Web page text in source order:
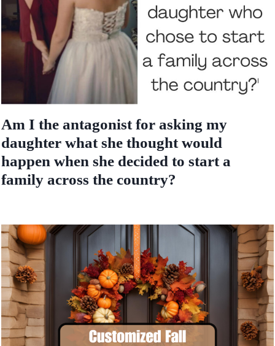
Am I the antagonist for asking my
daughter what she thought would
happen when she decided to start a
family across the country?